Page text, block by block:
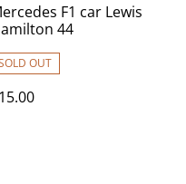
F1 car Lewis
44
OUT